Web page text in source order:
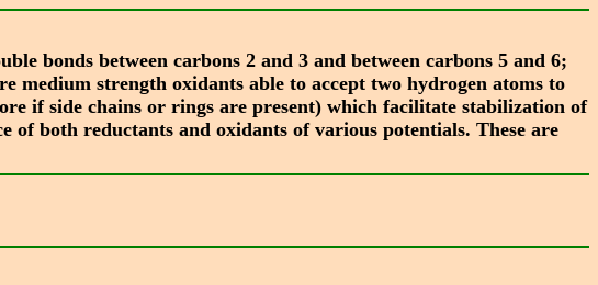
bonds between carbons 2 and 3 and between carbons 5 and 6;
medium strength oxidants able to accept two hydrogen atoms to
if side chains or rings are present) which facilitate stabilization of
of both reductants and oxidants of various potentials. These are